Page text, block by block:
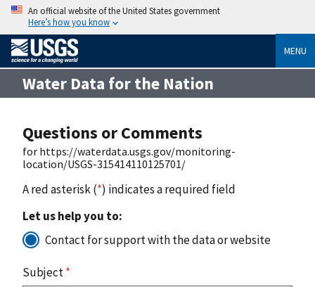
An official website of the United States government
Here’s how you know
MENU
Water Data for the Nation
Questions or Comments
for https://waterdata.usgs.gov/monitoring-
location/USGS-315414110125701/
A red asterisk (*) indicates a required field
Let us help you to:
Contact for support with the data or website
Subject*